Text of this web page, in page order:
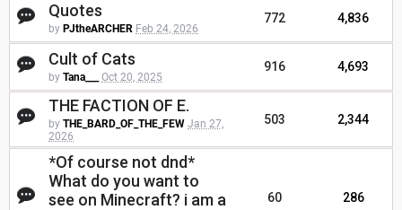
Quotes
by PJtheARCHER Feb 24, 2026
772 4,836
Cult of Cats
by Tana___ Oct 20, 2025
916 4,693
THE FACTION OF E.
by THE_BARD_OF_THE_FEW Jan 27,
2026
503 2,344
*Of course not dnd*
What do you want to
see on Minecraft? i am a
60 286